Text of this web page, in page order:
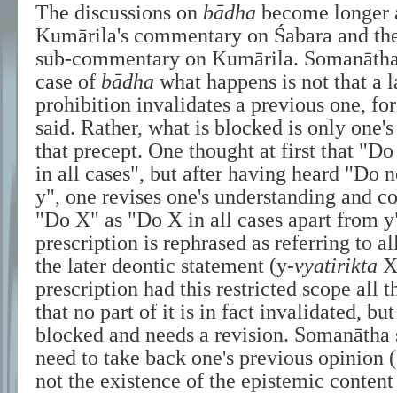
The discussions on bādha become longer
Kumārila's commentary on Śabara and
sub-commentary on Kumārila.
case of bādha what happens is not that a
prohibition invalidates a previous one,
said. Rather, what is blocked is only
that precept. One thought at first that
in all cases", but after having heard "Do
y", one revises one's understanding and
"Do X" as "Do X in all cases apart from
prescription is rephrased as referring to
the later deontic statement (y-vyatirikta
prescription had this restricted scope all
that no part of it is in fact invalidated,
blocked and needs a revision. Somanātha
need to take back one's previous opinion (
not the existence of the epistemic